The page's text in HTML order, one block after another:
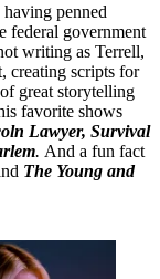
penned
federal government
writing as Terrell,
creating scripts for
great storytelling
favorite shows
Lawyer, Survival
. And a fun fact
The Young and